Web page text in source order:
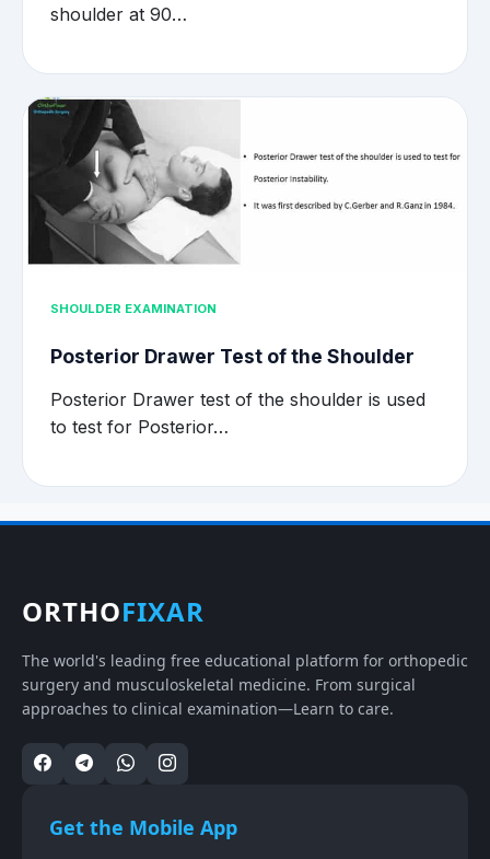
shoulder at 90…
SHOULDER EXAMINATION
Posterior Drawer Test of the Shoulder
Posterior Drawer test of the shoulder is used
to test for Posterior…
ORTHOFIXAR
The world's leading free educational platform for orthopedic
surgery and musculoskeletal medicine. From surgical
approaches to clinical examination—Learn to care.
Get the Mobile App